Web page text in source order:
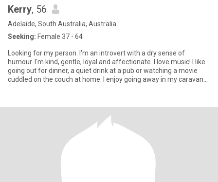
Kerry, 56
Adelaide, South Australia, Australia
Seeking: Female 37 - 64
Looking for my person. I'm an introvert with a dry sense of
humour. I'm kind, gentle, loyal and affectionate. I love music! I like
going out for dinner, a quiet drink at a pub or watching a movie
cuddled on the couch at home. I enjoy going away in my caravan
emotionally intelligent. I'm very open and in return would like to